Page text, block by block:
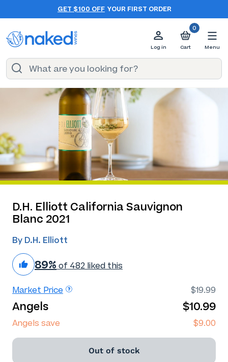
GET $100 OFF YOUR FIRST ORDER
Log in
0
Cart Menu
D.H. Elliott California Sauvignon
Blanc 2021
By D.H. Elliott
89% of 482 liked this
Market Price $19.99
Angels $10.99
Angels save $9.00
Out of stock